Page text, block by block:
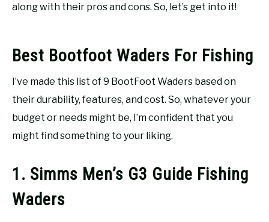
along with their pros and cons. So, let’s get into it!
Best Bootfoot Waders For Fishing
I’ve made this list of 9 BootFoot Waders based on
their durability, features, and cost. So, whatever your
budget or needs might be, I’m confident that you
might find something to your liking.
1. Simms Men’s G3 Guide Fishing
Waders